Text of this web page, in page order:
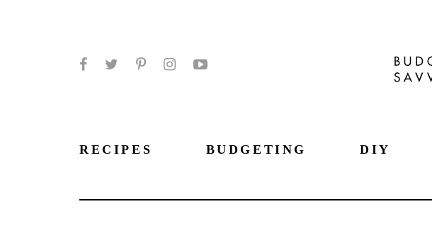
RECIPES BUDGETING DIY